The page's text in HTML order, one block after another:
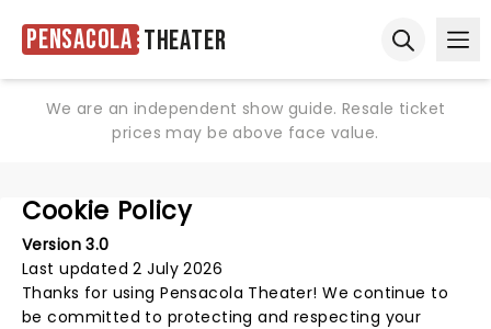
Pensacola Theater
We are an independent show guide. Resale ticket
prices may be above face value.
Cookie Policy
Version 3.0
Last updated 2 July 2026
Thanks for usingPensacola Theater! We continue to
be committed to protecting and respecting your